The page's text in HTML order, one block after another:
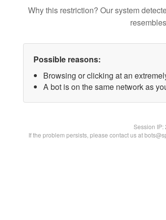
Why this restriction? Our system
Possible reasons:
Browsing or clicking at an
A bot is on the same network as
Session IP:
If the problem persists, please contact us at